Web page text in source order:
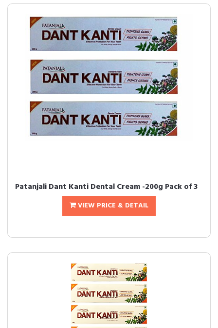
Patanjali Dant Kanti Dental Cream -200g Pack of 3
VIEW PRICE & DETAIL